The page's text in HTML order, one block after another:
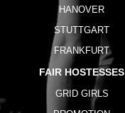
HANOVER
STUTTGART
FRANKFURT
FAIR HOSTESSES
GRID GIRLS